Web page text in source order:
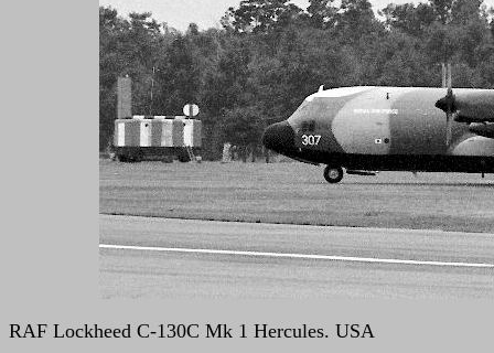
RAF Lockheed C-130C Mk 1 Hercules. USA